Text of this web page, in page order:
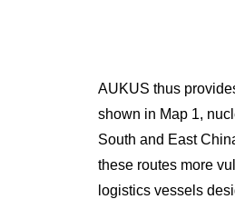
AUKUS thus
shown in Map 1,
South and East
these routes more
logistics vessels